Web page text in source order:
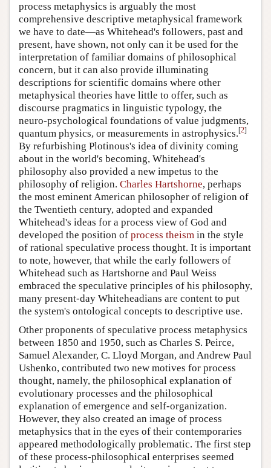
process metaphysics is arguably the most
comprehensive descriptive metaphysical framework
we have to date—as Whitehead's followers, past and
present, have shown, not only can it be used for the
interpretation of familiar domains of philosophical
concern, but it can also provide illuminating
descriptions for scientific domains where other
metaphysical theories have little to offer, such as
discourse pragmatics in linguistic typology, the
neuro-psychological foundations of value judgments,
quantum physics, or measurements in astrophysics.[2]
By refurbishing Plotinous's idea of divinity coming
about in the world's becoming, Whitehead's
philosophy also provided a new impetus to the
philosophy of religion. Charles Hartshorne, perhaps
the most eminent American philosopher of religion of
the Twentieth century, adopted and expanded
Whitehead's ideas for a process view of God and
developed the position of process theism in the style
of rational speculative process thought. It is important
to note, however, that while the early followers of
Whitehead such as Hartshorne and Paul Weiss
embraced the speculative principles of his philosophy,
many present-day Whiteheadians are content to put
the system's ontological concepts to descriptive use.
Other proponents of speculative process metaphysics
between 1850 and 1950, such as Charles S. Peirce,
Samuel Alexander, C. Lloyd Morgan, and Andrew Paul
Ushenko, contributed two new motives for process
thought, namely, the philosophical explanation of
evolutionary processes and the philosophical
explanation of emergence and self-organization.
However, they also created an image of process
metaphysics that in the eyes of their contemporaries
appeared methodologically problematic. The first step
of these process-philosophical enterprises seemed